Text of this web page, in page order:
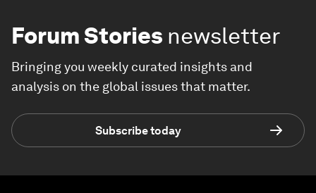
Forum Stories newsletter
Bringing you weekly curated insights and
analysis on the global issues that matter.
Subscribe today